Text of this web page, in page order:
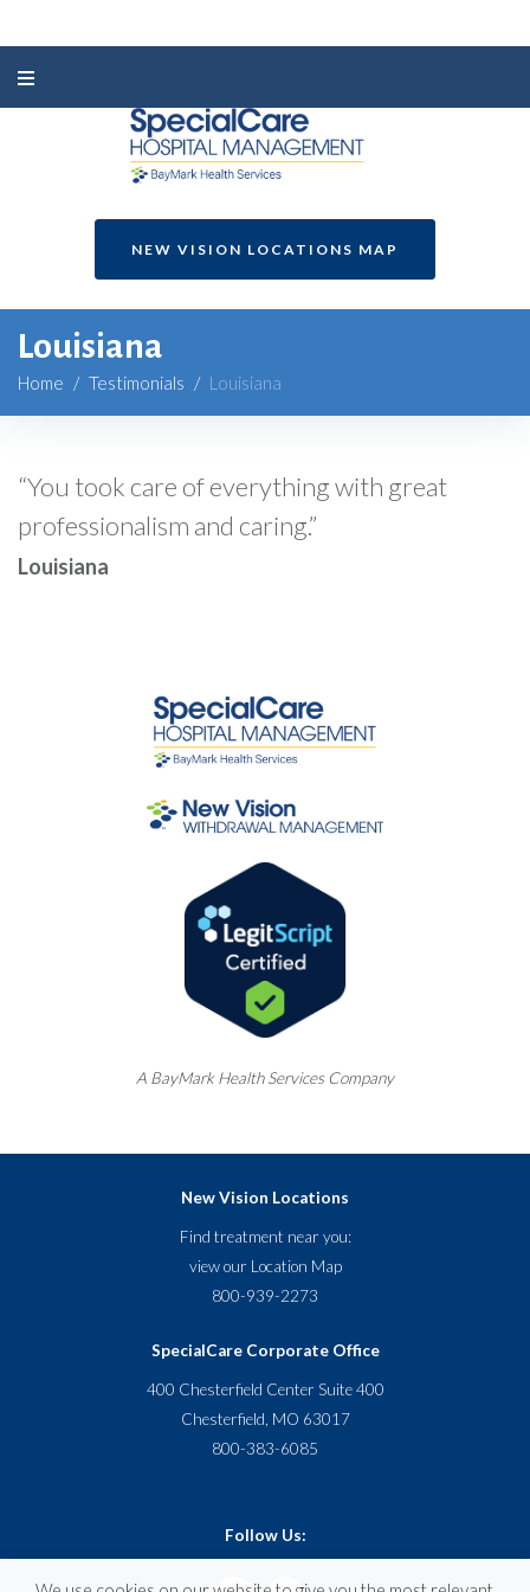
NEW VISION LOCATIONS MAP
Louisiana
Home / Testimonials / Louisiana
“You took care of everything with great
professionalism and caring.”
Louisiana
A BayMarkHealth Services Company
New Vision Locations
Find treatment near you:
view our Location Map
800-939-2273
SpecialCare Corporate Office
400 Chesterfield Center Suite 400
Chesterfield, MO 63017
800-383-6085
Follow Us: